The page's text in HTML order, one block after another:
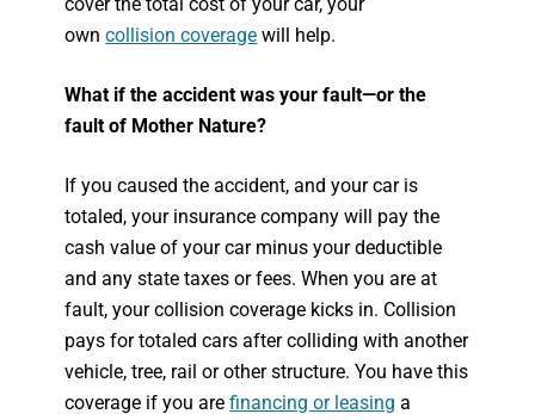
owncollision coverage will help.
What if the accident was your fault—or the
fault of Mother Nature?
If you caused the accident, and your car is
totaled, your insurance company will pay the
cash value of your car minus your deductible
and any state taxes or fees. When you are at
fault, your collision coverage kicks in. Collision
pays for totaled cars after colliding with another
vehicle, tree, rail or other structure. You have this
coverage if you arefinancing or leasing a